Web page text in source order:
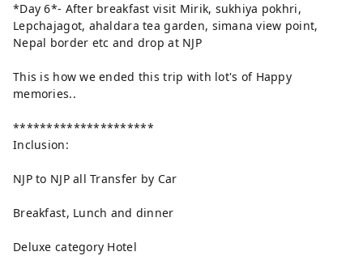
*Day 6*- After breakfast visit Mirik, sukhiya pokhri,
Lepchajagot, ahaldara tea garden, simana view point,
Nepal border etc and drop at NJP
This is how we ended this trip with lot's of Happy
memories..
*********************
Inclusion:
NJP to NJP all Transfer by Car
Breakfast, Lunch and dinner
Deluxe category Hotel